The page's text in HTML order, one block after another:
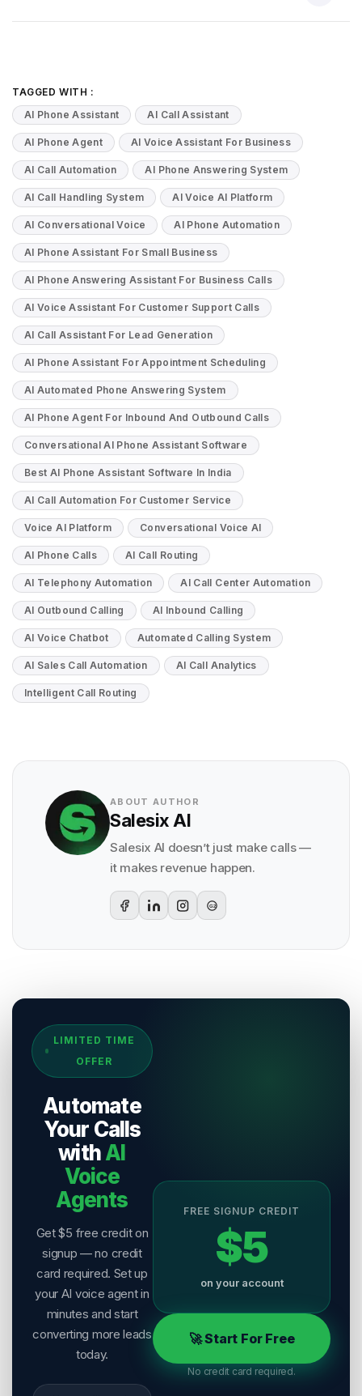
TAGGED WITH :
AI Phone Assistant
AI Call Assistant
AI Phone Agent AI Voice Assistant For Business
AI Call Automation AI Phone Answering System
AI Call Handling System AI Voice AI Platform
AI Conversational Voice AI Phone Automation
AI Phone Assistant For Small Business
AI Phone Answering Assistant For Business Calls
AI Voice Assistant For Customer Support Calls
AI Call Assistant For Lead Generation
AI Phone Assistant For Appointment Scheduling
AI Automated Phone Answering System
AI Phone Agent For Inbound And Outbound Calls
Conversational AI Phone Assistant Software
Best AI Phone Assistant Software In India
AI Call Automation For Customer Service
Voice AI Platform Conversational Voice AI
AI Phone Calls AI Call Routing
AI Telephony Automation AI Call Center Automation
AI Outbound Calling AI Inbound Calling
AI Voice Chatbot Automated Calling System
AI Sales Call Automation AI Call Analytics
Intelligent Call Routing
ABOUT AUTHOR
Salesix AI
Salesix AI doesn’t just make calls —
it makes revenue happen.
G2
Sources & References
Salesix AI Research
Author:
Salesix AI Editorial Team
Publisher:Salesix AI
Last Reviewed:8 August 2026
LIMITED TIME
OFFER
Automate
Your Calls
withAI
Voice
Agents
Get $5 free credit on
signup — no credit
card required. Set up
your AI voice agent in
minutes and start
converting more leads
today.
FREE SIGNUP CREDIT
$5
on your account
🚀 Start For Free
No credit card required.